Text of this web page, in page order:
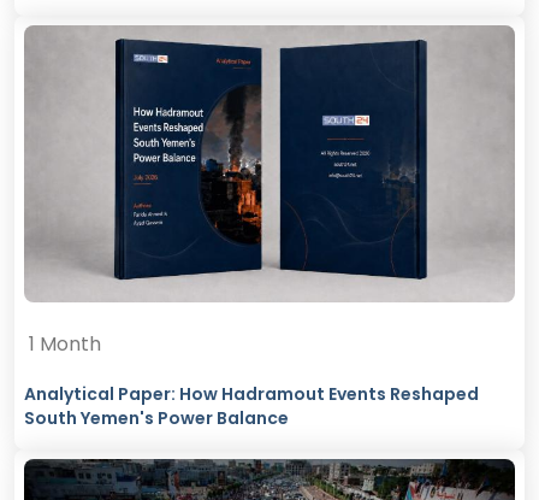
1 Month
Analytical Paper: How Hadramout Events Reshaped
South Yemen's Power Balance